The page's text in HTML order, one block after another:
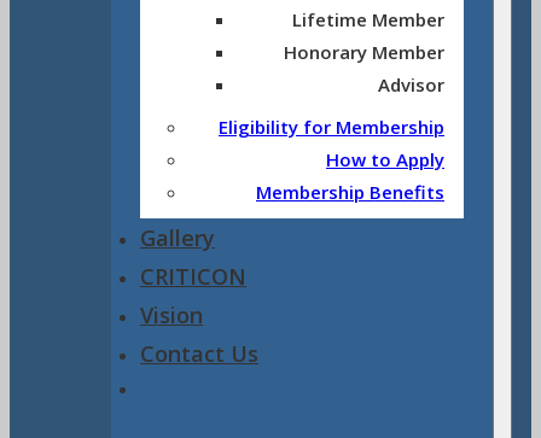
Lifetime Member
Honorary Member
Advisor
Eligibility for Membership
How to Apply
Membership Benefits
Gallery
CRITICON
Vision
Contact Us